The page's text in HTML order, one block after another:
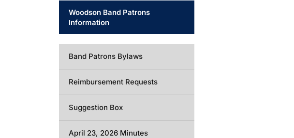
Woodson Band Patrons
Information
Band Patrons Bylaws
Reimbursement Requests
Suggestion Box
April 23, 2026 Minutes